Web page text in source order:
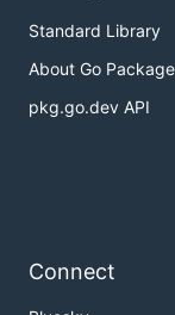
Standard Library
About Go
pkg.go.dev API
Connect